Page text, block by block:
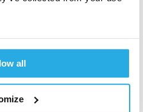
all
of cultural
in parental stress led
assessing ADHD
UK and Hong Kong. A
is the adoption of a